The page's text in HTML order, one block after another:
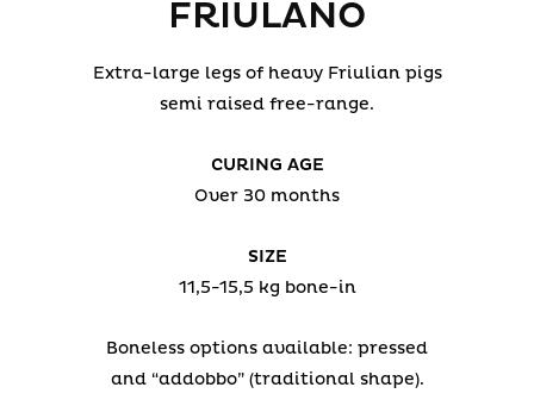
FRIULANO
Extra-large legs of heavy Friulian pigs
semi raised free-range.
CURING AGE
Over 30 months
SIZE
11,5-15,5 kg bone-in
Boneless options available: pressed
and “addobbo” (traditional shape).